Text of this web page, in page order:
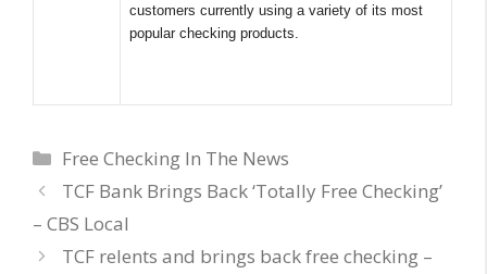
customers currently using a variety of its most
popular checking products.
Categories
Free Checking In The News
TCF Bank Brings Back ‘Totally Free Checking’
– CBS Local
TCF relents and brings back free checking –